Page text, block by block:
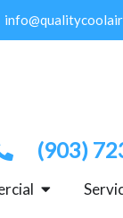
(903)
OPEN